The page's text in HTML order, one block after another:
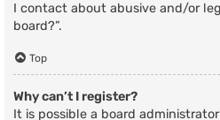
I contact about abusive and/or
board?”.
Top
Why can’t I register?
It is possible a board